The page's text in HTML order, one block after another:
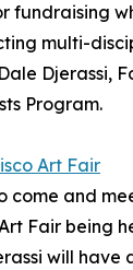
fundraising
multi-
Djerassi,
Program.
Art Fair
come and
Fair being
will have